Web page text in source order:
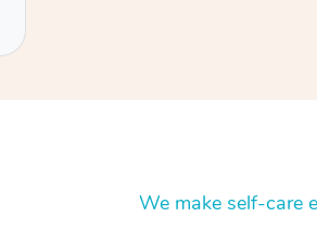
We make self-care